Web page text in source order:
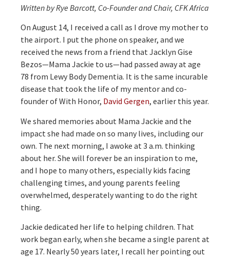
Written by Rye Barcott, Co-Founder and Chair, CFK Africa
On August 14, I received a call as I drove my mother to
the airport. I put the phone on speaker, and we
received the news from a friend that Jacklyn Gise
Bezos—Mama Jackie to us—had passed away at age
78 from Lewy Body Dementia. It is the same incurable
disease that took the life of my mentor and co-
founder of With Honor, David Gergen, earlier this year.
We shared memories about Mama Jackie and the
impact she had made on so many lives, including our
own. The next morning, I awoke at 3 a.m. thinking
about her. She will forever be an inspiration to me,
and I hope to many others, especially kids facing
challenging times, and young parents feeling
overwhelmed, desperately wanting to do the right
thing.
Jackie dedicated her life to helping children. That
work began early, when she became a single parent at
age 17. Nearly 50 years later, I recall her pointing out